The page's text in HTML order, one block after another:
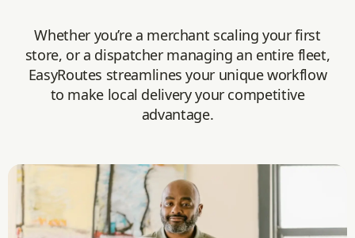
Whether you’re a merchant scaling your first
store, or a dispatcher managing an entire fleet,
EasyRoutes streamlines your unique workflow
to make local delivery your competitive
advantage.